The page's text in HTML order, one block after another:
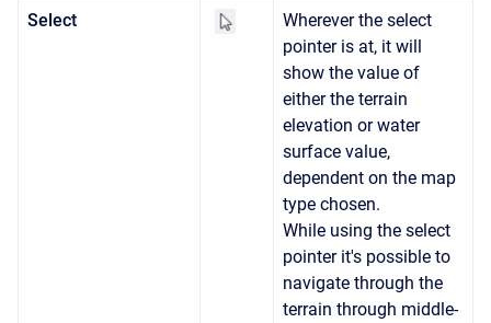
Select
Wherever the select
pointer is at, it will
show the value of
either the terrain
elevation or water
surface value,
dependent on the map
type chosen.
While using the select
pointer it's possible to
navigate through the
terrain through middle-